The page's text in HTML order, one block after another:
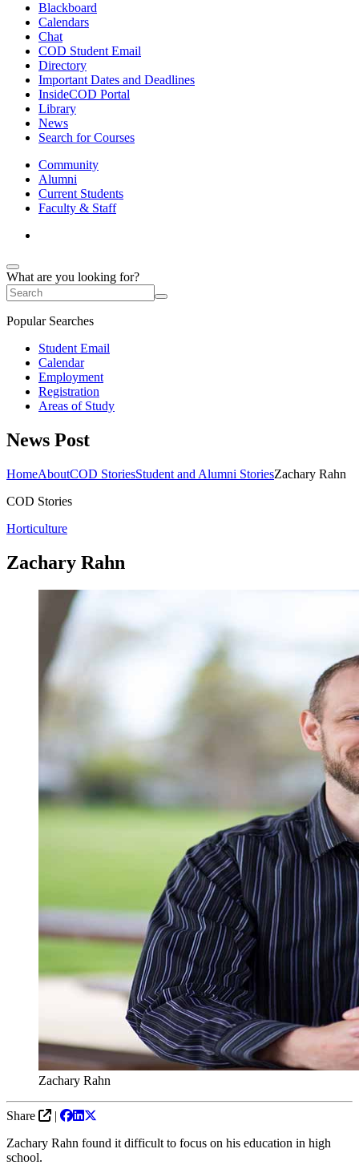
Blackboard
Calendars
Chat
COD Student Email
Directory
Important Dates and Deadlines
InsideCOD Portal
Library
News
Search for Courses
Community
Alumni
Current Students
Faculty & Staff
What are you looking for?
Popular Searches
Student Email
Calendar
Employment
Registration
Areas of Study
News Post
HomeAboutCOD StoriesStudent and Alumni StoriesZachary Rahn
COD Stories
Horticulture
Zachary Rahn
Zachary Rahn
Share
|
Zachary Rahn found it difficult to focus on his education in high
school.